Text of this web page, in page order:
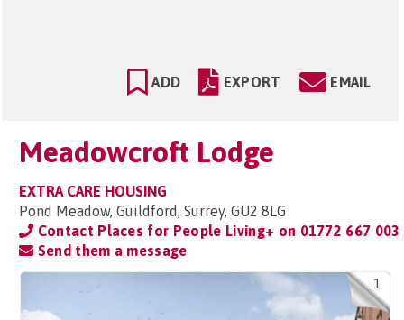
ADD EXPORT EMAIL
Meadowcroft Lodge
EXTRA CARE HOUSING
Pond Meadow, Guildford, Surrey, GU2 8LG
Contact Places for People Living+ on 01772 667 003
Send them a message
1